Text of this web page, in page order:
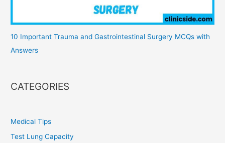
10 Important Trauma and Gastrointestinal Surgery MCQs with
Answers
CATEGORIES
Medical Tips
Test Lung Capacity